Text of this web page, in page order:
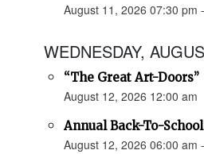
August 11, 2026 07:30 pm
WEDNESDAY,
“The Great Art-Doors”
August 12, 2026 12:00 am
Annual Back-To-
August 12, 2026 06:00 am